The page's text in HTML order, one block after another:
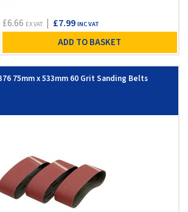
£6.66 EX VAT| £7.99 INC VAT
ADD TO BASKET
75mm x 533mm 60 Grit Sanding Belts